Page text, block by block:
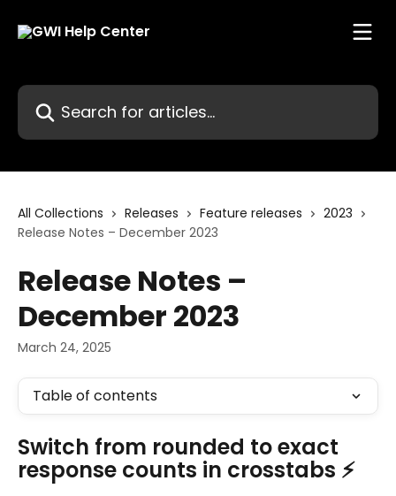
Search for articles...
All Collections Releases Feature releases
2023
Release Notes – December 2023
Release Notes –
December 2023
March 24, 2025
Table of contents
Switch from rounded to exact
response counts in crosstabs ⚡